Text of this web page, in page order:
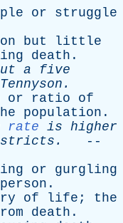
or
struggle
but
little
death .
a
five
Tennyson .
or ratio
of
population .
rate is higher
.
--
or
gurgling
person .
of life ; the
death .